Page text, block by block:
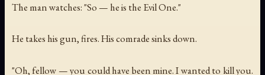
The man watches: "So — he is the Evil One."
He takes his gun, fires. His comrade sinks down.
"Oh, fellow — you could have been mine. I wanted to kill you.